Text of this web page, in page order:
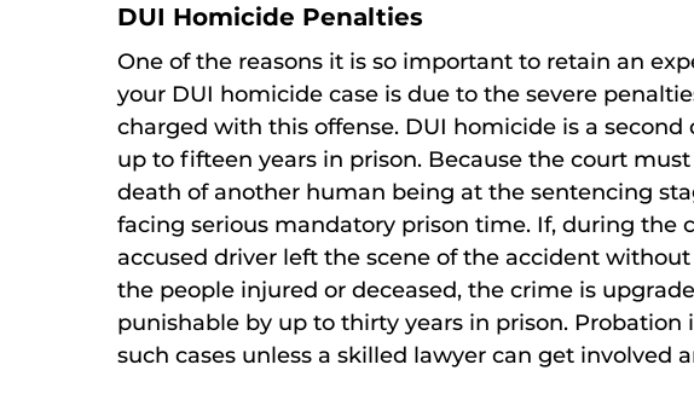
DUI Homicide Penalties
One of the reasons it is so important to retain an
your DUI homicide case is due to the severe
charged with this offense. DUI homicide is a
up to fifteen years in prison. Because the court
death of another human being at the sentencing
facing serious mandatory prison time. If, during the
accused driver left the scene of the accident
the people injured or deceased, the crime is
punishable by up to thirty years in prison.
such cases unless a skilled lawyer can get involved